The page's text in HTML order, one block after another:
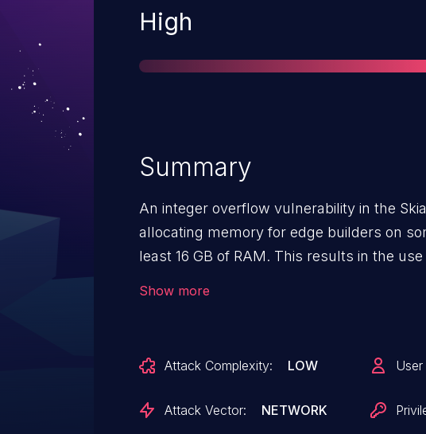
Severity
High
Summary
An integer overflow vulnerability in the
allocating memory for edge builders on
least 16 GB of RAM. This results in the use
Show more
Attack Complexity: LOW
Attack Vector: NETWORK